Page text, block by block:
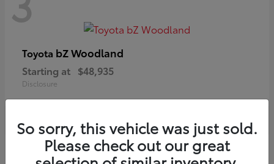
Toyota bZ Woodland
Starting at $48,935
Disclosure
So sorry, this vehicle was just sold.
Please check out our great